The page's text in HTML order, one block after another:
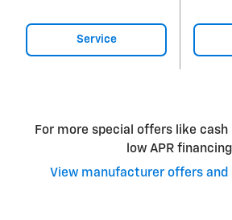
Service
For more special offers like cash
low APR
View manufacturer offers and